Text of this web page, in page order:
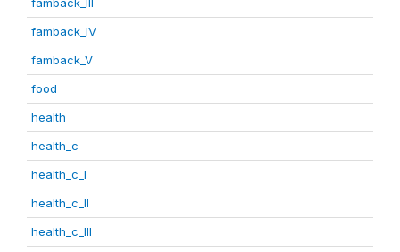
famback_IV
famback_V
food
health
health_c
health_c_I
health_c_II
health_c_III